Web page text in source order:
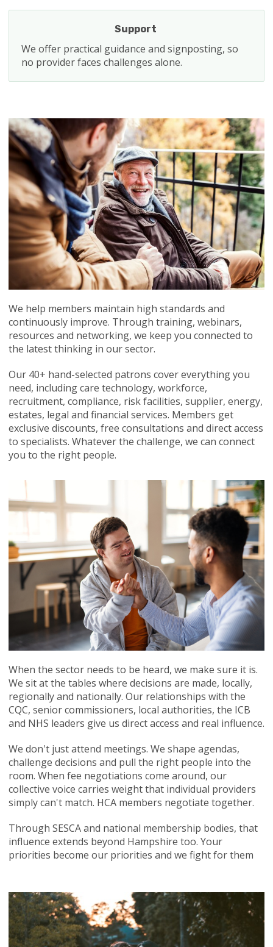
Support
We offer practical guidance and signposting, so
no provider faces challenges alone.
We help members maintain high standards and
continuously improve. Through training, webinars,
resources and networking, we keep you connected to
the latest thinking in our sector.
Our 40+ hand-selected patrons cover everything you
need, including care technology, workforce,
recruitment, compliance, risk facilities, supplier, energy,
estates, legal and financial services. Members get
exclusive discounts, free consultations and direct access
to specialists. Whatever the challenge, we can connect
you to the right people.
When the sector needs to be heard, we make sure it is.
We sit at the tables where decisions are made, locally,
regionally and nationally. Our relationships with the
CQC, senior commissioners, local authorities, the ICB
and NHS leaders give us direct access and real influence.
We don't just attend meetings. We shape agendas,
challenge decisions and pull the right people into the
room. When fee negotiations come around, our
collective voice carries weight that individual providers
simply can't match. HCA members negotiate together.
Through SESCA and national membership bodies, that
influence extends beyond Hampshire too. Your
priorities become our priorities and we fight for them